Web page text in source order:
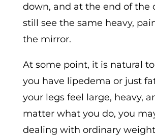
down, and at the end of the
still see the same heavy,
the mirror.
At some point, it is natural
you have lipedema or just
your legs feel large, heavy,
matter what you do, you
dealing with ordinary weight